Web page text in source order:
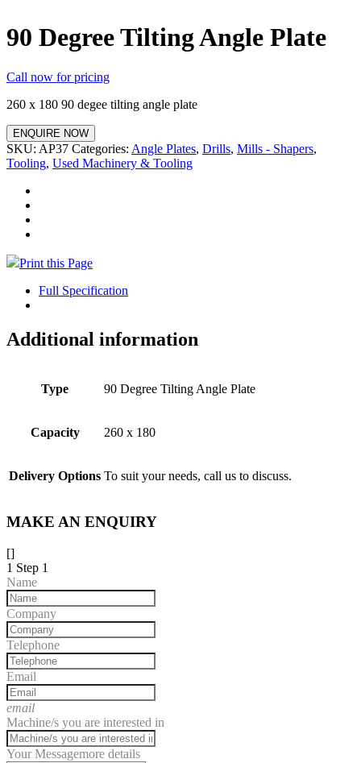
90 Degree Tilting Angle Plate
Call now for pricing
260 x 180 90 degee tilting angle plate
ENQUIRE NOW
SKU: AP37 Categories: Angle Plates, Drills, Mills - Shapers,
Tooling, Used Machinery & Tooling
Print this Page
Full Specification
Additional information
Type 90 Degree Tilting Angle Plate
Capacity 260 x 180
Delivery Options To suit your needs, call us to discuss.
MAKE AN ENQUIRY
[]
1 Step 1
Name
Company
Telephone
Email
email
Machine/s you are interested in
Your Messagemore details